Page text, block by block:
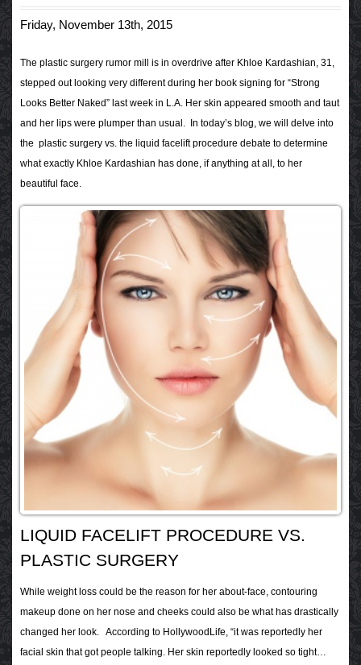
Friday, November 13th, 2015
The plastic surgery rumor mill is in overdrive after Khloe Kardashian, 31,
stepped out looking very different during her book signing for “Strong
Looks Better Naked” last week in L.A. Her skin appeared smooth and taut
and her lips were plumper than usual. In today’s blog, we will delve into
the plastic surgery vs. the liquid facelift procedure debate to determine
what exactly Khloe Kardashian has done, if anything at all, to her
beautiful face.
LIQUID FACELIFT PROCEDURE VS.
PLASTIC SURGERY
While weight loss could be the reason for her about-face, contouring
makeup done on her nose and cheeks could also be what has drastically
changed her look. According to HollywoodLife, “it was reportedly her
facial skin that got people talking. Her skin reportedly looked so tight…